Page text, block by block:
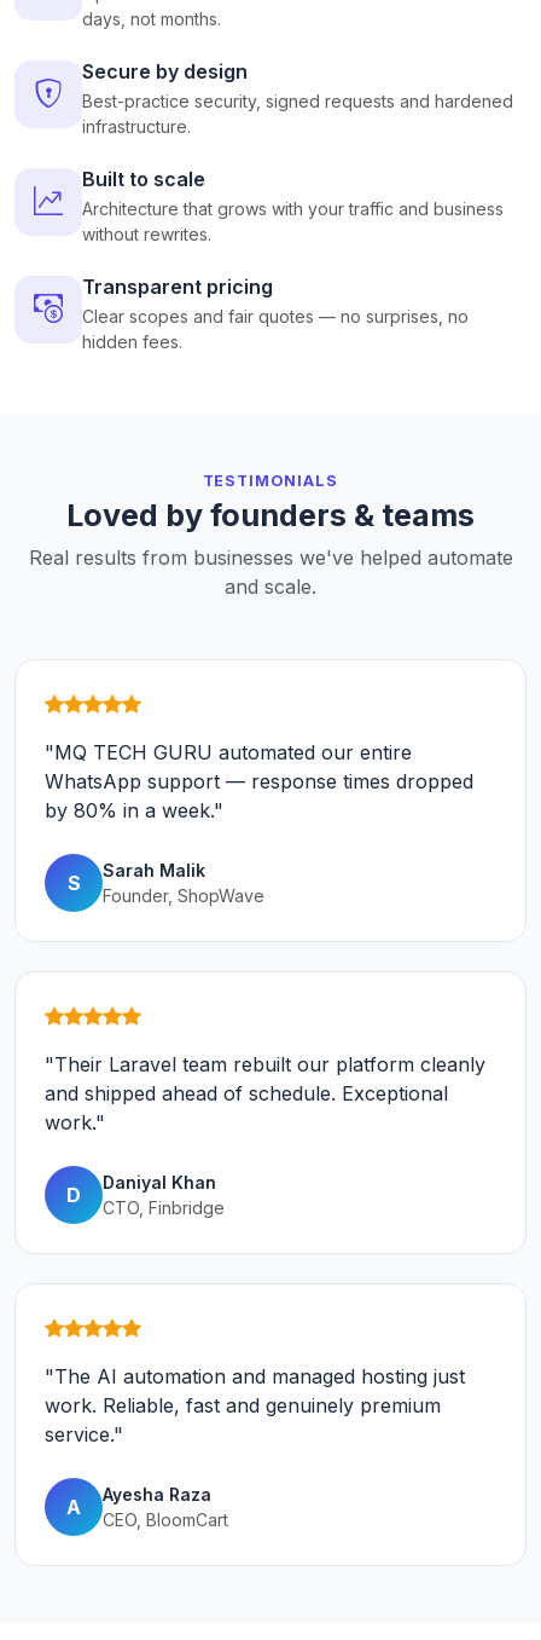
days, not months.
Secure by design
Best-practice security, signed requests and hardened
infrastructure.
Built to scale
Architecture that grows with your traffic and business
without rewrites.
Transparent pricing
Clear scopes and fair quotes — no surprises, no
hidden fees.
TESTIMONIALS
Loved by founders & teams
Real results from businesses we've helped automate
and scale.
"MQ TECH GURU automated our entire
WhatsApp support — response times dropped
by 80% in a week."
S
Sarah Malik
Founder, ShopWave
"Their Laravel team rebuilt our platform cleanly
and shipped ahead of schedule. Exceptional
work."
D
Daniyal Khan
CTO, Finbridge
"The AI automation and managed hosting just
work. Reliable, fast and genuinely premium
service."
A
Ayesha Raza
CEO, BloomCart